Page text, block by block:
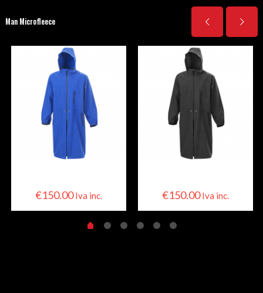
Man Microfleece
€150.00 Iva inc. €150.00 Iva inc.